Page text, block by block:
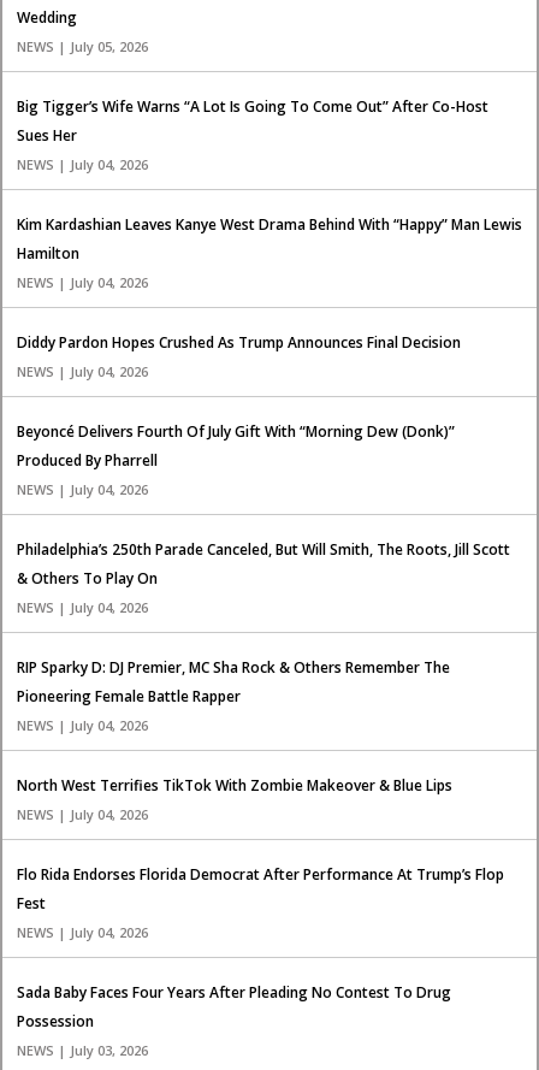
Wedding
NEWS | July 05, 2026
Big Tigger’s Wife Warns “A Lot Is Going To Come Out” After Co-Host
Sues Her
NEWS | July 04, 2026
Kim Kardashian Leaves Kanye West Drama Behind With “Happy” Man Lewis
Hamilton
NEWS | July 04, 2026
Diddy Pardon Hopes Crushed As Trump Announces Final Decision
NEWS | July 04, 2026
Beyoncé Delivers Fourth Of July Gift With “Morning Dew (Donk)”
Produced By Pharrell
NEWS | July 04, 2026
Philadelphia’s 250th Parade Canceled, But Will Smith, The Roots, Jill Scott
& Others To Play On
NEWS | July 04, 2026
RIP Sparky D: DJ Premier, MC Sha Rock & Others Remember The
Pioneering Female Battle Rapper
NEWS | July 04, 2026
North West Terrifies TikTok With Zombie Makeover & Blue Lips
NEWS | July 04, 2026
Flo Rida Endorses Florida Democrat After Performance At Trump’s Flop
Fest
NEWS | July 04, 2026
Sada Baby Faces Four Years After Pleading No Contest To Drug
Possession
NEWS | July 03, 2026